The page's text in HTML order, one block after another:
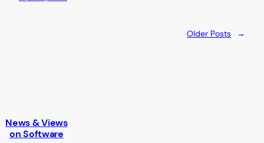
Older Posts →
News & Views
on Software